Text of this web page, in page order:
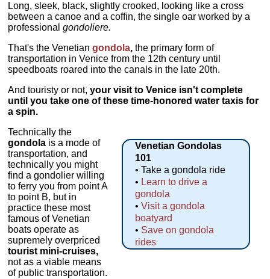
Long, sleek, black, slightly crooked, looking like a cross
between a canoe and a coffin, the single oar worked by a
professionalgondoliere.
That's the Venetiangondola, the primary form of
transportation in Venice from the 12th century until
speedboats roared into the canals in the late 20th.
And touristy or not,your visit to Venice isn't complete
until you take one of these time-honored water taxis for
a spin.
Venetian Gondolas
101
• Take a gondola ride
• Learn to drive a
gondola
•Visit a gondola
boatyard
• Save on gondola
rides
Technically the
gondola is a mode of
transportation, and
technically you might
find a gondolier willing
to ferry you from point A
to point B, but in
practice these most
famous of Venetian
boats operate as
supremely overpriced
tourist mini-cruises,
not as a viable means
of public transportation.